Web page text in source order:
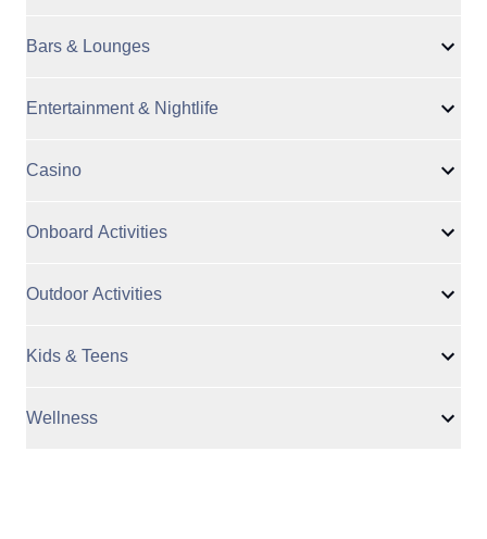
Bars & Lounges
Entertainment & Nightlife
Casino
Onboard Activities
Outdoor Activities
Kids & Teens
Wellness